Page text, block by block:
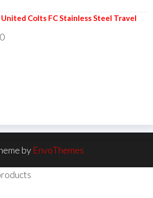
Colts FC Stainless Steel Travel
by EnvoThemes